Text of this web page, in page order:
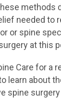
methods
needed to
or spine
at this
Care for a
learn about
spine